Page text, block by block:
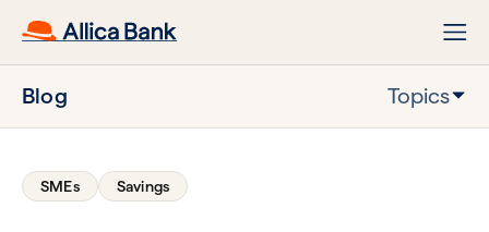
Blog Topics
SMEs Savings